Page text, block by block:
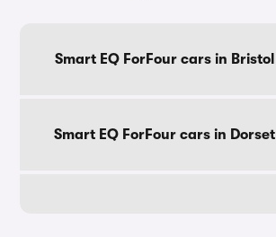
Smart EQ ForFour cars in Bristol
Smart EQ ForFour cars in Dorset